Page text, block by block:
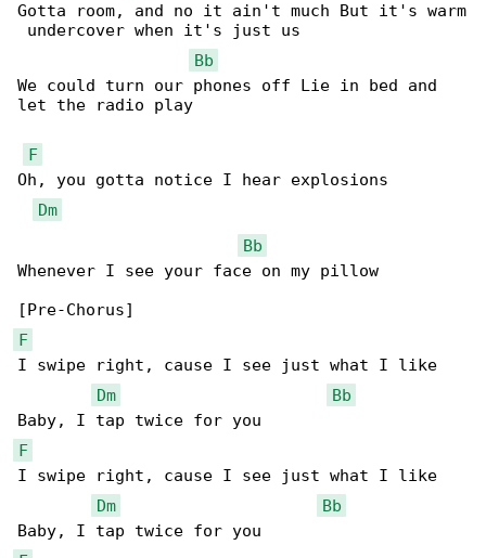
Gotta room, and no it ain't much But it's warm
undercover when it's just us
Bb
We could turn our phones off Lie in bed and
let the radio play
F
Oh, you gotta notice I hear explosions
Dm
Bb
Whenever I see your face on my pillow
F
I swipe right, cause I see just what I like
Dm
Bb
F
I swipe right, cause I see just what I like
Dm
Bb